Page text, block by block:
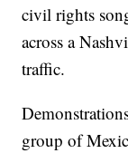
civil rights
across a
traffic.
group of